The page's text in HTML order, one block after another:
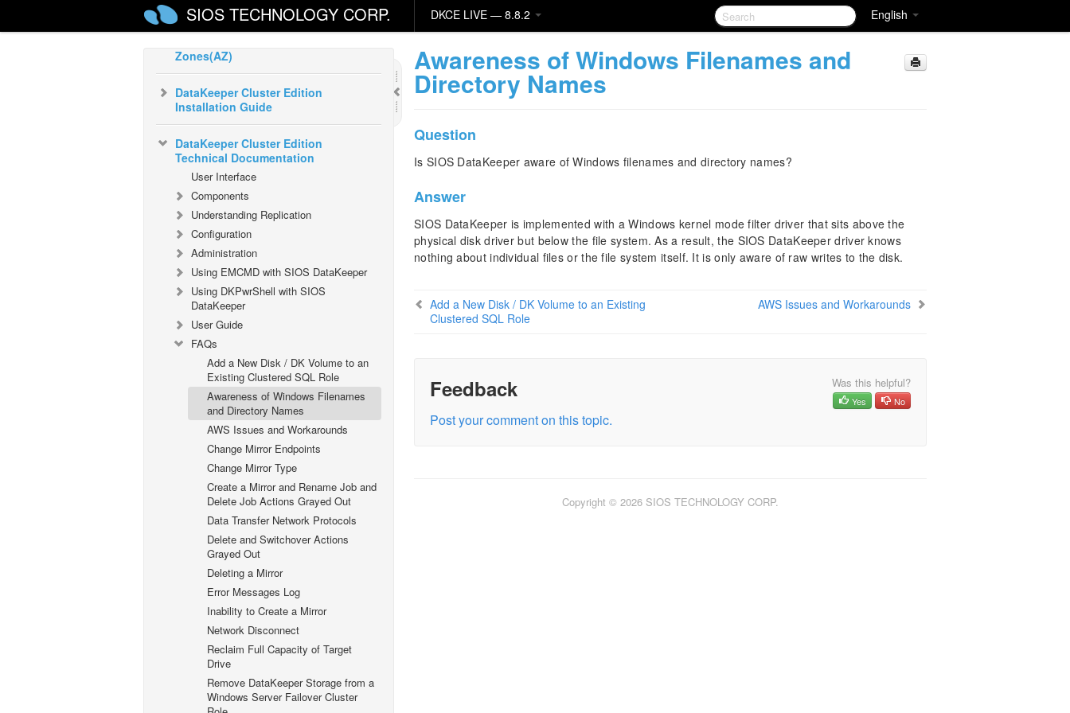
English
SIOS TECHNOLOGY CORP.
DKCE LIVE — 8.8.2
Configure a File Server Cluster in
Zones(AZ)
DataKeeper Cluster Edition
Installation Guide
DataKeeper Cluster Edition
Technical Documentation
User Interface
Components
Understanding Replication
Configuration
Administration
Using EMCMD with SIOS DataKeeper
Using DKPwrShell with SIOS
DataKeeper
User Guide
FAQs
Add a New Disk / DK Volume to an
Existing Clustered SQL Role
Awareness of Windows Filenames
and Directory Names
AWS Issues and Workarounds
Change Mirror Endpoints
Change Mirror Type
Create a Mirror and Rename Job and
Delete Job Actions Grayed Out
Data Transfer Network Protocols
Delete and Switchover Actions
Grayed Out
Deleting a Mirror
Error Messages Log
Inability to Create a Mirror
Network Disconnect
Reclaim Full Capacity of Target
Drive
Remove DataKeeper Storage from a
Windows Server Failover Cluster
Awareness of Windows Filenames and
Directory Names
Question
Is SIOS DataKeeper aware of Windows filenames and directory names?
Answer
SIOS DataKeeper is implemented with a Windows kernel mode filter driver that sits above the
physical disk driver but below the file system. As a result, the SIOS DataKeeper driver knows
nothing about individual files or the file system itself. It is only aware of raw writes to the disk.
Add a New Disk / DK Volume to an Existing
Clustered SQL Role
AWS Issues and Workarounds
Feedback Was this helpful?
Yes No
Post your comment on this topic.
Copyright © 2026 SIOS TECHNOLOGY CORP.